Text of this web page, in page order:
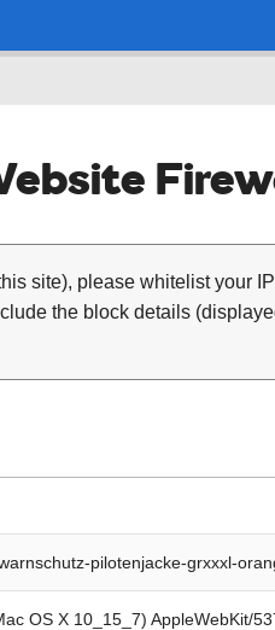
site), please whitelist your
the block details
pilotenjacke-grxxxl-
OS X 10_15_7) AppleWebKit/